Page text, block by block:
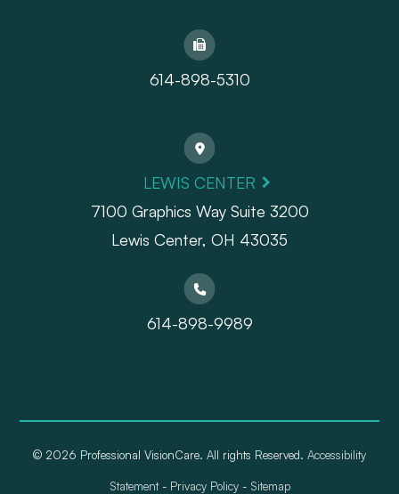
614-898-5310
LEWIS CENTER
7100 Graphics Way Suite 3200
Lewis Center, OH 43035
614-898-9989
© 2026 Professional VisionCare. All rights Reserved. Accessibility
Statement- Privacy Policy- Sitemap